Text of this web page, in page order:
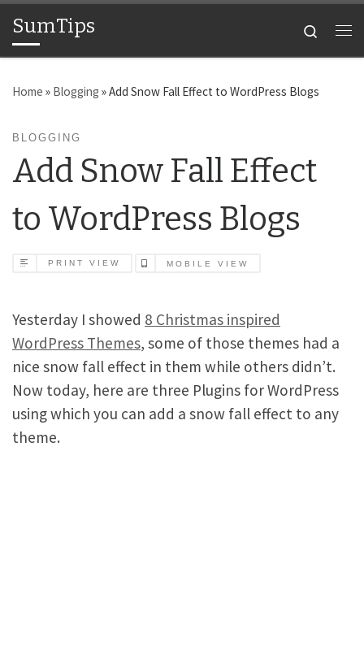
Skip to content
SumTips
Search
Home » Blogging »Add Snow Fall Effect to WordPress Blogs
BLOGGING
Add Snow Fall Effect
to WordPress Blogs
PRINT VIEW MOBILE VIEW
Yesterday I showed 8 Christmas inspired
WordPress Themes, some of those themes had a
nice snow fall effect in them while others didn’t.
Now today, here are three Plugins for WordPress
using which you can add a snow fall effect to any
theme.